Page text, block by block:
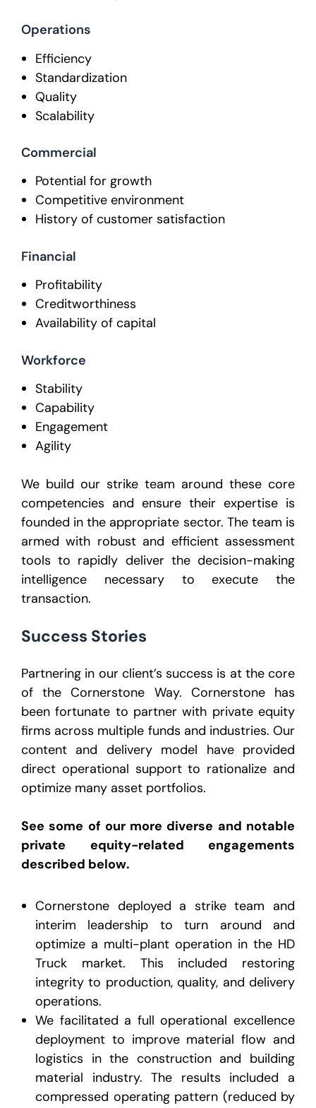
Operations
Efficiency
Standardization
Quality
Scalability
Commercial
Potential for growth
Competitive environment
History of customer satisfaction
Financial
Profitability
Creditworthiness
Availability of capital
Workforce
Stability
Capability
Engagement
Agility
We build our strike team around these core
competencies and ensure their expertise is
founded in the appropriate sector. The team is
armed with robust and efficient assessment
tools to rapidly deliver the decision-making
intelligence necessary to execute the
transaction.
Success Stories
Partnering in our client’s success is at the core
of the Cornerstone Way. Cornerstone has
been fortunate to partner with private equity
firms across multiple funds and industries. Our
content and delivery model have provided
direct operational support to rationalize and
optimize many asset portfolios.
See some of our more diverse and notable
private equity-related engagements
described below.
Cornerstone deployed a strike team and
interim leadership to turn around and
optimize a multi-plant operation in the HD
Truck market. This included restoring
integrity to production, quality, and delivery
operations.
We facilitated a full operational excellence
deployment to improve material flow and
logistics in the construction and building
material industry. The results included a
compressed operating pattern (reduced by